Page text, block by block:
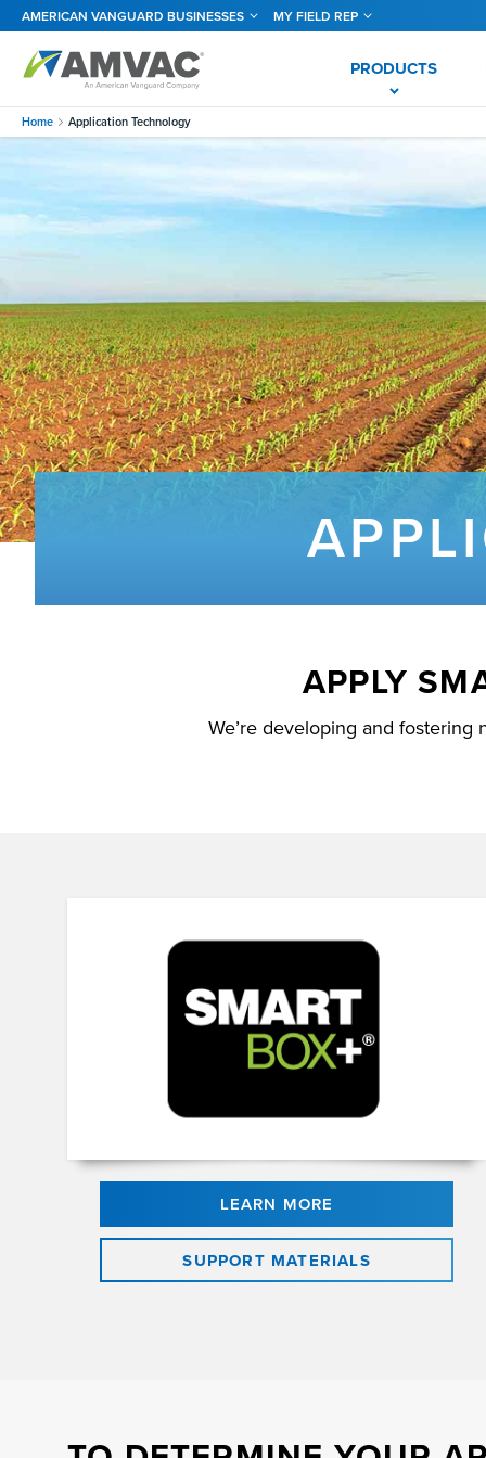
Skip
to
content
AMERICAN VANGUARD BUSINESSES MY FIELD REP
PRODUCTS
Home Application Technology
APPLY
We’re developing and
LEARN MORE
SUPPORT MATERIALS